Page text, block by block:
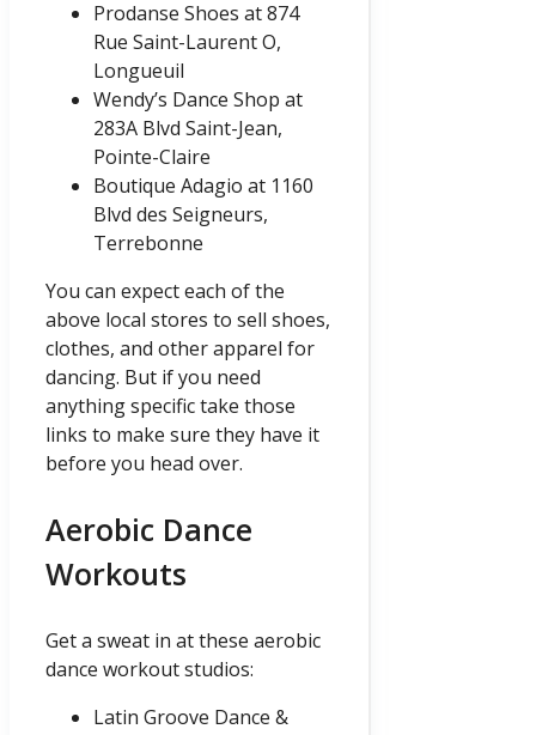
Prodanse Shoes at 874
Rue Saint-Laurent O,
Longueuil
Wendy’s Dance Shop at
283A Blvd Saint-Jean,
Pointe-Claire
Boutique Adagio at 1160
Blvd des Seigneurs,
Terrebonne
You can expect each of the
above local stores to sell shoes,
clothes, and other apparel for
dancing. But if you need
anything specific take those
links to make sure they have it
before you head over.
Aerobic Dance
Workouts
Get a sweat in at these aerobic
dance workout studios:
Latin Groove Dance &